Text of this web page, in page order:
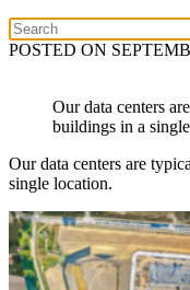
POSTED ON
Our data centers
buildings in a
Our data centers are
single location.